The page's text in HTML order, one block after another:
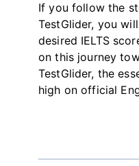
If you follow the
TestGlider, you
desired IELTS
on this journey
TestGlider, the
high on official